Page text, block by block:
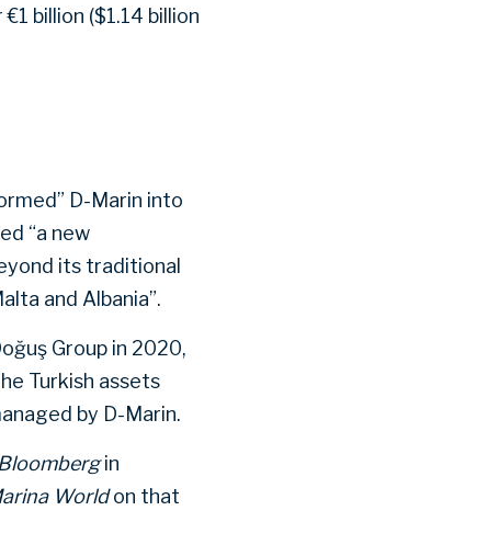
billion ($1.14 billion
D-Marin into
“a new
its traditional
and Albania”.
Group in 2020,
Turkish assets
by D-Marin.
Bloombergin
Worldon that